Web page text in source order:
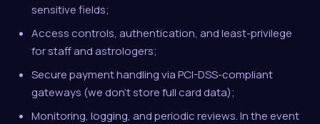
sensitive fields;
Access controls, authentication, and least-privilege
for staff and astrologers;
Secure payment handling via PCI-DSS-compliant
gateways (we don't store full card data);
Monitoring, logging, and periodic reviews. In the event